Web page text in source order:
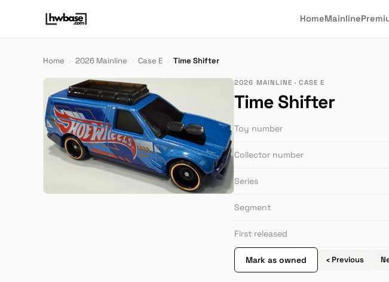
HomeMainline
Home › 2026 Mainline › Case E › Time Shifter
2026 MAINLINE · CASE E
Time Shifter
Toy number
Collector number
Series
Segment
First released
Mark as owned ‹ Previous